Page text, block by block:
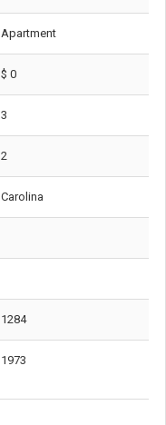
Apartment
$ 0
3
2
Carolina
1284
1973